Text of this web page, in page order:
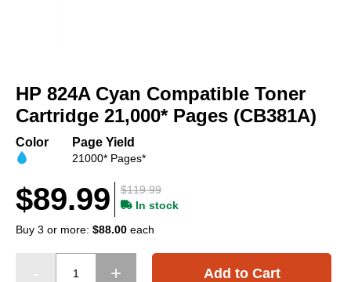
the
beginning
of
images
HP 824A Cyan Compatible Toner
Cartridge 21,000* Pages (CB381A)
Color Page Yield
21000* Pages*
$119.99
$89.99
In stock
Buy 3 or more: $88.00 each
Add to Cart